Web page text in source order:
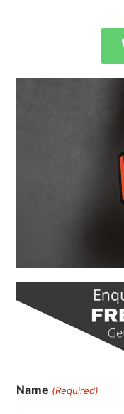
Name (Required)